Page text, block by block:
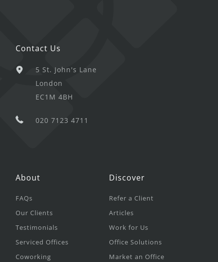
Contact Us
5 St. John's Lane
London
EC1M 4BH
020 7123 4711
About
FAQs
Our Clients
Testimonials
Serviced Offices
Coworking
Discover
Refer a Client
Articles
Work for Us
Office Solutions
Market an Office